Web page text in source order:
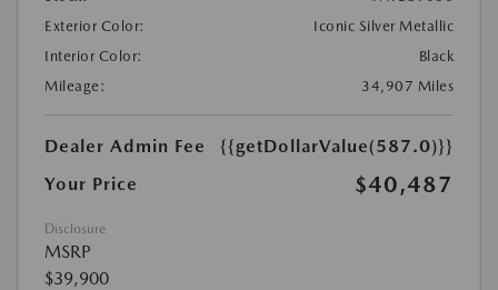
Exterior Color:
Iconic Silver Metallic
Interior Color:
Black
Mileage:
34,907 Miles
Dealer Admin Fee
{{getDollarValue(587.0)}}
Your Price
$40,487
Disclosure
MSRP
$39,900